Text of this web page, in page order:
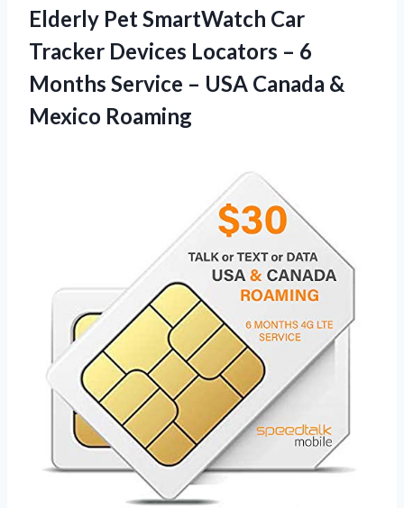
Elderly Pet SmartWatch Car
Tracker Devices Locators – 6
Months Service – USA Canada &
Mexico Roaming